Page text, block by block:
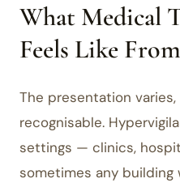
What Medical
Feels Like
The presentation
recognisable.
settings — clinics,
sometimes any building